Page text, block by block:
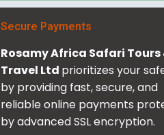
Secure Payments
Rosamy Africa Safari Tours
Travel Ltd prioritizes your
by providing fast, secure, and
reliable online payments
by advanced SSL encryption.